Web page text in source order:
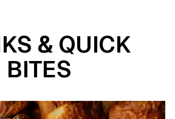
& QUICK
BITES